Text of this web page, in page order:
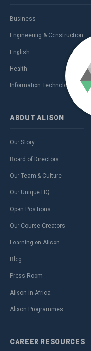
Business
Engineering & Construction
English
Health
Information Technology (IT)
ABOUT ALISON
Our Story
Board of Directors
Our Team & Culture
Our Unique HQ
Open Positions
Our Course Creators
Learning on Alison
Blog
Press Room
Alison in Africa
Alison Programmes
CAREER RESOURCES